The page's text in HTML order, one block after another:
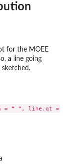
for the MOEE
a line going